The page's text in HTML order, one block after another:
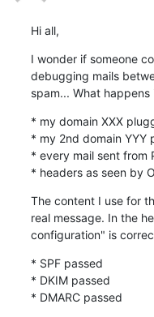
Hi all,
I wonder if someone
debugging mails
spam... What happens
* my domain XXX
* my 2nd domain YYY
* every mail sent from
* headers as seen by
The content I use for
real message. In the
configuration" is
* SPF passed
* DKIM passed
* DMARC passed